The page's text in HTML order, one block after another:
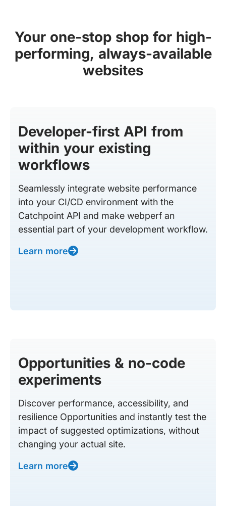
Your one-stop shop for high-
performing, always-available
websites
Developer-first API from
within your existing
workflows
Seamlessly integrate website performance
into your CI/CD environment with the
Catchpoint API and make webperf an
essential part of your development workflow.
Learn more
Opportunities & no-code
experiments
Discover performance, accessibility, and
resilience Opportunities and instantly test the
impact of suggested optimizations, without
changing your actual site.
Learn more